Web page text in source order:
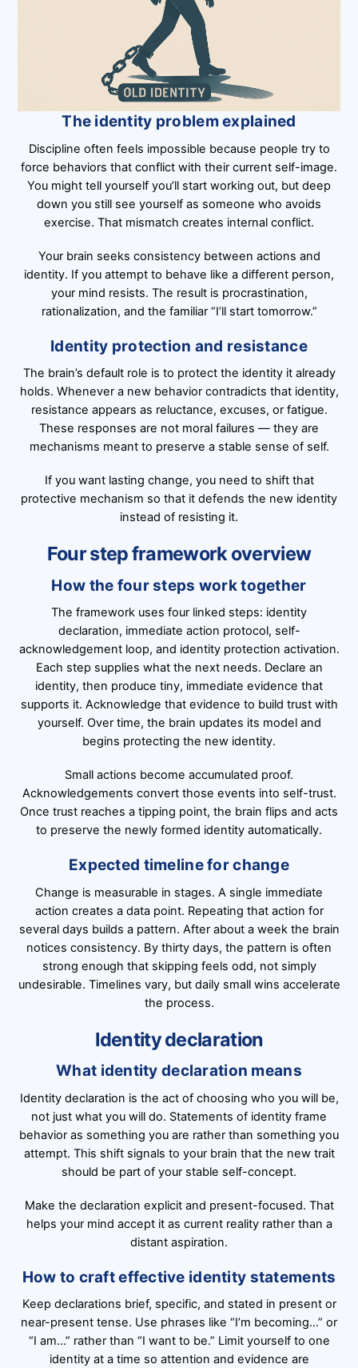
The identity problem explained
Discipline often feels impossible because people try to
force behaviors that conflict with their current self-image.
You might tell yourself you’ll start working out, but deep
down you still see yourself as someone who avoids
exercise. That mismatch creates internal conflict.
Your brain seeks consistency between actions and
identity. If you attempt to behave like a different person,
your mind resists. The result is procrastination,
rationalization, and the familiar “I’ll start tomorrow.”
Identity protection and resistance
The brain’s default role is to protect the identity it already
holds. Whenever a new behavior contradicts that identity,
resistance appears as reluctance, excuses, or fatigue.
These responses are not moral failures — they are
mechanisms meant to preserve a stable sense of self.
If you want lasting change, you need to shift that
protective mechanism so that it defends the new identity
instead of resisting it.
Four step framework overview
How the four steps work together
The framework uses four linked steps: identity
declaration, immediate action protocol, self-
acknowledgement loop, and identity protection activation.
Each step supplies what the next needs. Declare an
identity, then produce tiny, immediate evidence that
supports it. Acknowledge that evidence to build trust with
yourself. Over time, the brain updates its model and
begins protecting the new identity.
Small actions become accumulated proof.
Acknowledgements convert those events into self-trust.
Once trust reaches a tipping point, the brain flips and acts
to preserve the newly formed identity automatically.
Expected timeline for change
Change is measurable in stages. A single immediate
action creates a data point. Repeating that action for
several days builds a pattern. After about a week the brain
notices consistency. By thirty days, the pattern is often
strong enough that skipping feels odd, not simply
undesirable. Timelines vary, but daily small wins accelerate
the process.
Identity declaration
What identity declaration means
Identity declaration is the act of choosing who you will be,
not just what you will do. Statements of identity frame
behavior as something you are rather than something you
attempt. This shift signals to your brain that the new trait
should be part of your stable self-concept.
Make the declaration explicit and present-focused. That
helps your mind accept it as current reality rather than a
distant aspiration.
How to craft effective identity statements
Keep declarations brief, specific, and stated in present or
near-present tense. Use phrases like “I’m becoming…” or
“I am…” rather than “I want to be.” Limit yourself to one
identity at a time so attention and evidence are